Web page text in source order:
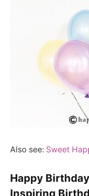
Also see: Sweet
Happy
Inspiring